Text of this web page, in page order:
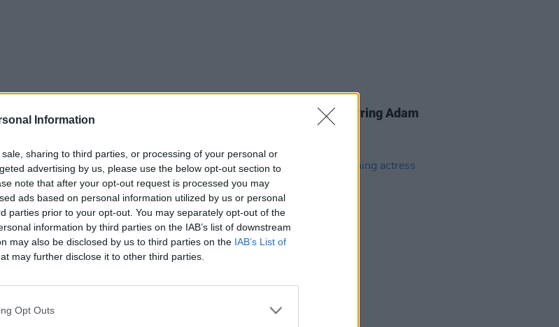
Information
sharing to third parties, or processing of your personal or
advertising by us, please use the below opt-out section to
note that after your opt-out request is processed you may
ads based on personal information utilized by us or personal
parties prior to your opt-out. You may separately opt-out of the
information by third parties on the IAB’s list of downstream
may also be disclosed by us to third parties on the IAB’s List of
may further disclose it to other third parties.
Opt Outs
TV 18 MAR 25
trailer released for
2starring Adam Sandler
FILM AND TV 16 MAY 24
sequel starring Adam
TV